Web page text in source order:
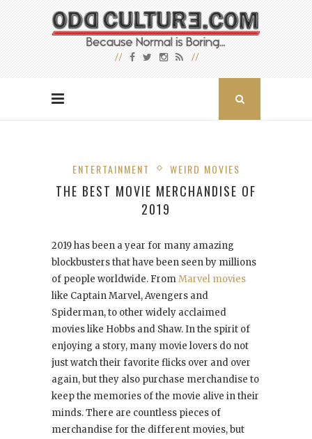
ENTERTAINMENT WEIRD MOVIES
THE BEST MOVIE MERCHANDISE OF
2019
2019 has been a year for many amazing
blockbusters that have been seen by millions
of people worldwide. FromMarvel movies
like Captain Marvel, Avengers and
Spiderman, to other widely acclaimed
movies like Hobbs and Shaw. In the spirit of
enjoying a story, many movie lovers do not
just watch their favorite flicks over and over
again, but they also purchase merchandise to
keep the memories of the movie alive in their
minds. There are countless pieces of
merchandise for the different movies, but